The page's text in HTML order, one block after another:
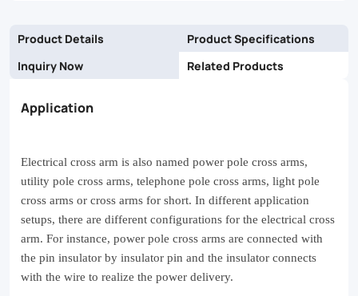
the
perfect
addition
to
home
gym
or
fitness
center.
Product Details
Product Specifications
Inquiry Now
Related Products
Application
Electrical cross arm is also named power pole cross arms,
utility pole cross arms, telephone pole cross arms, light pole
cross arms or cross arms for short. In different application
setups, there are different configurations for the electrical cross
arm. For instance, power pole cross arms are connected with
the pin insulator by insulator pin and the insulator connects
with the wire to realize the power delivery.